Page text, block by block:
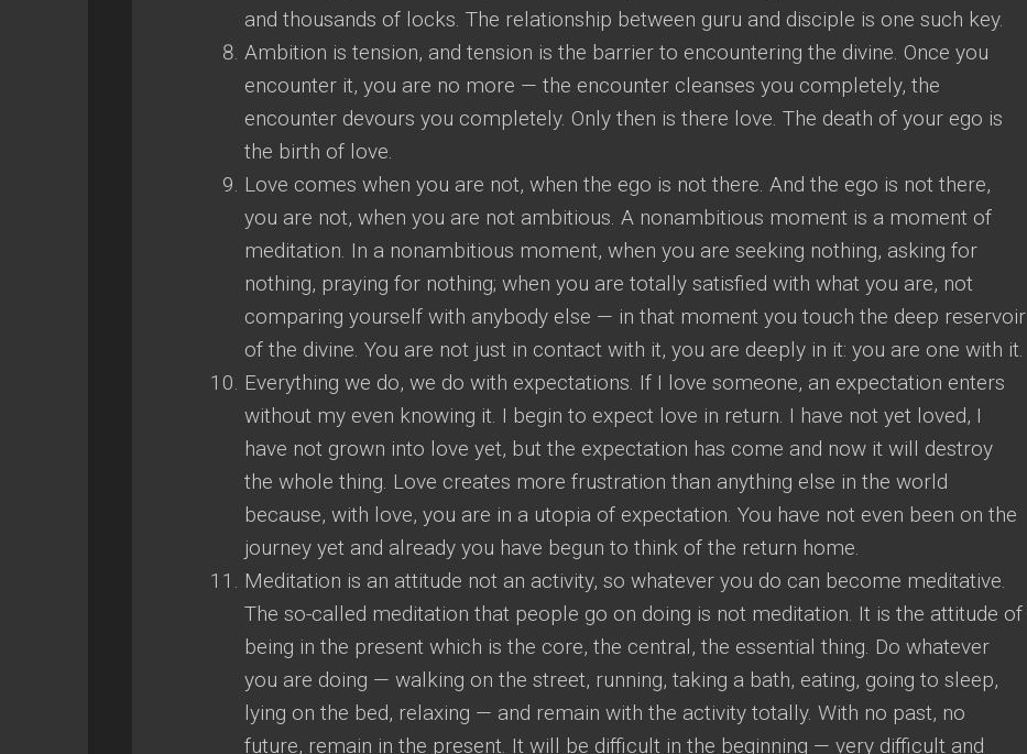
and thousands of locks. The relationship between guru and disciple is one such key.
Ambition is tension, and tension is the barrier to encountering the divine. Once you
encounter it, you are no more — the encounter cleanses you completely, the
encounter devours you completely. Only then is there love. The death of your ego is
the birth of love.
Love comes when you are not, when the ego is not there. And the ego is not there,
you are not, when you are not ambitious. A nonambitious moment is a moment of
meditation. In a nonambitious moment, when you are seeking nothing, asking for
nothing, praying for nothing; when you are totally satisfied with what you are, not
comparing yourself with anybody else — in that moment you touch the deep reservoir
of the divine. You are not just in contact with it, you are deeply in it: you are one with it.
Everything we do, we do with expectations. If I love someone, an expectation enters
without my even knowing it. I begin to expect love in return. I have not yet loved, I
have not grown into love yet, but the expectation has come and now it will destroy
the whole thing. Love creates more frustration than anything else in the world
because, with love, you are in a utopia of expectation. You have not even been on the
journey yet and already you have begun to think of the return home.
Meditation is an attitude not an activity, so whatever you do can become meditative.
The so-called meditation that people go on doing is not meditation. It is the attitude of
being in the present which is the core, the central, the essential thing. Do whatever
you are doing — walking on the street, running, taking a bath, eating, going to sleep,
lying on the bed, relaxing — and remain with the activity totally. With no past, no
future, remain in the present. It will be difficult in the beginning — very difficult and